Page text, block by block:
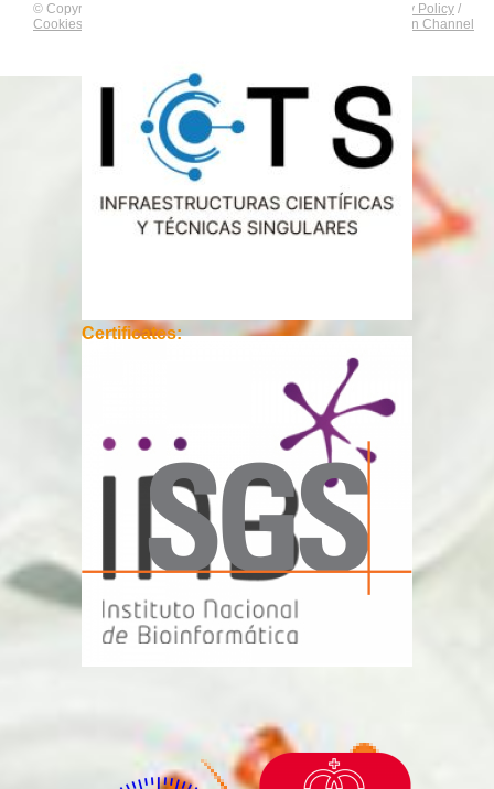
Certificates:
© Copyright by Privacy Policy /
Cookies Policy
Compliance and Communication Channel